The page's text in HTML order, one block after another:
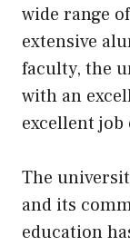
wide range
extensive
faculty, the
with an
excellent
The
and its
education